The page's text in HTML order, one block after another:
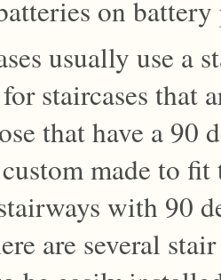
on
usually use a
staircases that
that have a 90
made to
with 90
are several